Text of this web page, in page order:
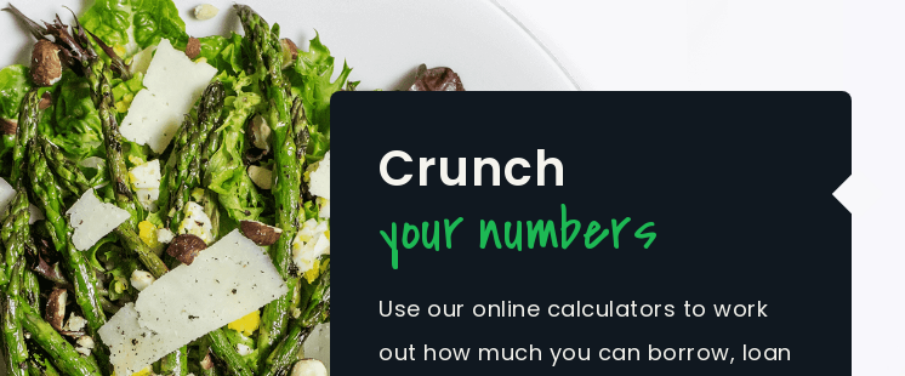
Crunch
your numbers
Use our online calculators to work
out how much you can borrow, loan